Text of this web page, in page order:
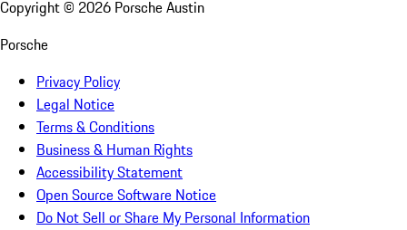
Copyright © 2026 Porsche Austin
Porsche
Privacy Policy
Legal Notice
Terms & Conditions
Business & Human Rights
Accessibility Statement
Open Source Software Notice
Do Not Sell or Share My Personal Information